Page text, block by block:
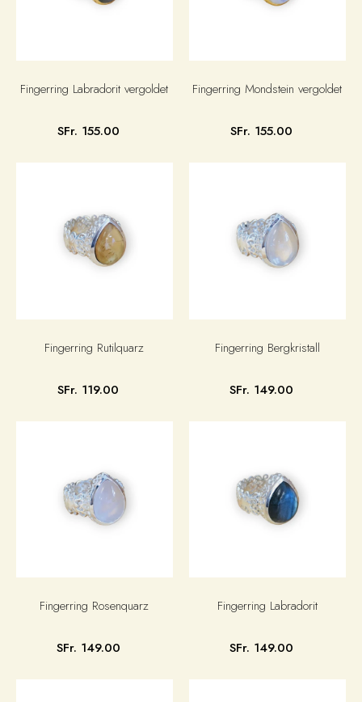
Fingerring Labradorit vergoldet
SFr. 155.00
Fingerring Mondstein vergoldet
SFr. 155.00
Fingerring Rutilquarz
SFr. 119.00
Fingerring Bergkristall
SFr. 149.00
Fingerring Rosenquarz
SFr. 149.00
Fingerring Labradorit
SFr. 149.00